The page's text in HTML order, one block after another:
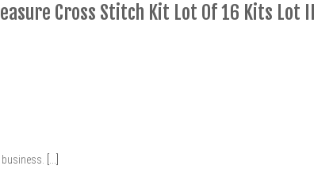
Cross Stitch Kit Lot Of 16 Kits Lot III